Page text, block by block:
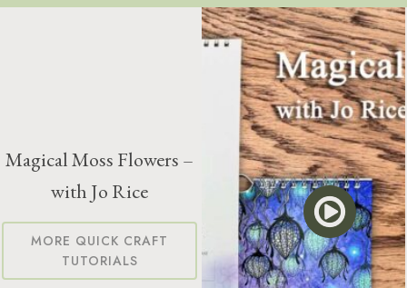
Magical Moss Flowers –
with Jo Rice
MORE QUICK CRAFT
TUTORIALS